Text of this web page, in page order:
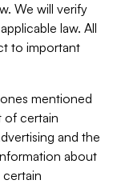
We will verify
law. All
to important
mentioned
of certain
and the
about